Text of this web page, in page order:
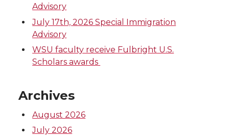
t
t
e
e
B
o
k
d
n
Advisory
July 17th, 2026 Special Immigration
Advisory
WSU faculty receive Fulbright U.S.
Scholars awards
Archives
August 2026
July 2026